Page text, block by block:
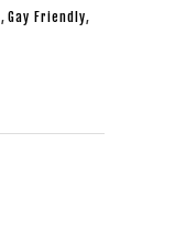
, Gay Friendly,